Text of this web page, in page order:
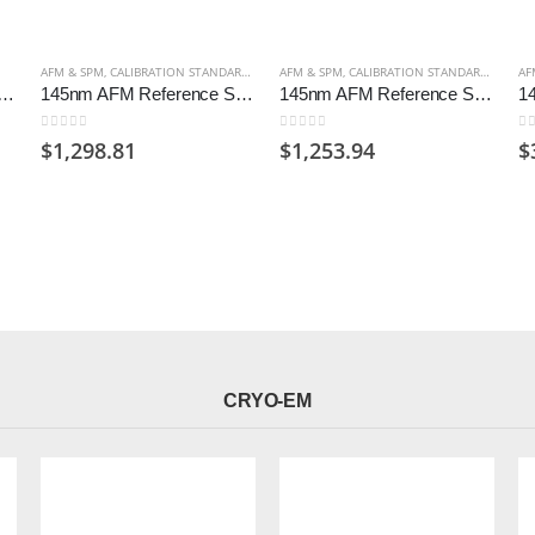
Substrates (Pack of 50)
AFM & SPM, CALIBRATION STANDARDS AFM
145nm AFM Reference Standard for AFM Certified, Unmounted
0 out of 5
$1,298.81
AFM & SPM, CALIBRATION STANDARDS AFM
145nm AFM Reference Standard for AFM on 12mm Disc
0 out of 5
$1,253.94 0
$
CRYO-EM